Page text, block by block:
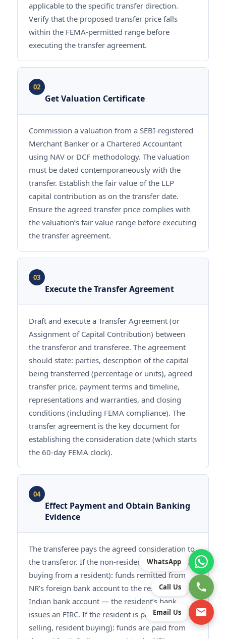
applicable to the specific transfer direction.
Verify that the proposed transfer price falls
within the FEMA-permitted range before
executing the transfer agreement.
02
Get Valuation Certificate
Commission a valuation from a SEBI-registered
Merchant Banker or a Chartered Accountant
using NAV or DCF methodology. The valuation
must be dated contemporaneously with the
transfer. Establish the fair value of the LLP
capital contribution as on the transfer date.
Ensure the agreed transfer price complies with
the valuation’s fair value range before executing
the transfer agreement.
03
Execute the Transfer Agreement
Draft and execute a Transfer Agreement (or
Assignment of Capital Contribution) between
the transferor and transferee. The agreement
should state: parties, description of the capital
being transferred (percentage or units), agreed
transfer price, payment terms and timeline,
representations and warranties, and closing
conditions (including FEMA compliance). The
transfer agreement is the key document for
establishing the consideration date (which starts
the 60-day FEMA clock).
04
Effect Payment and Obtain Banking
Evidence
The transferee pays the agreed consideration to
the transferor. If the non-resident is paying (NR
buying from a resident): funds remitted from
NR’s foreign bank account to the resident’s
Indian bank account — the resident’s bank
issues an FIRC. If the resident is paying (NR
selling, resident buying): funds are paid from
WhatsApp
Call Us
Email Us